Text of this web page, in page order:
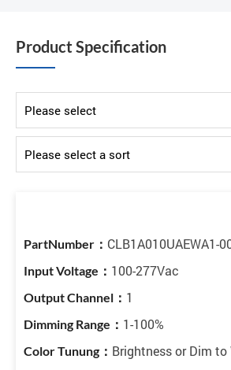
Product Specification
CLB1A010UAEWA1-
100-277Vac
1
1-100%
Brightness or Dim to